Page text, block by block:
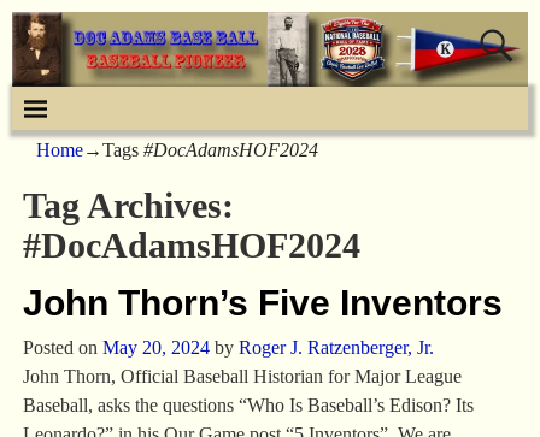
Home→Tags #DocAdamsHOF2024
Tag Archives:
#DocAdamsHOF2024
John Thorn’s Five Inventors
Posted on May 20, 2024 by Roger J. Ratzenberger, Jr.
John Thorn, Official Baseball Historian for Major League
Baseball, asks the questions “Who Is Baseball’s Edison? Its